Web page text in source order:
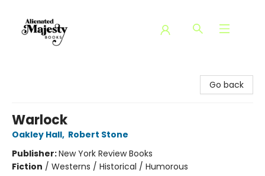
Go back
Warlock
Oakley Hall, Robert Stone
Publisher:New York Review Books
Fiction / Westerns / Historical / Humorous